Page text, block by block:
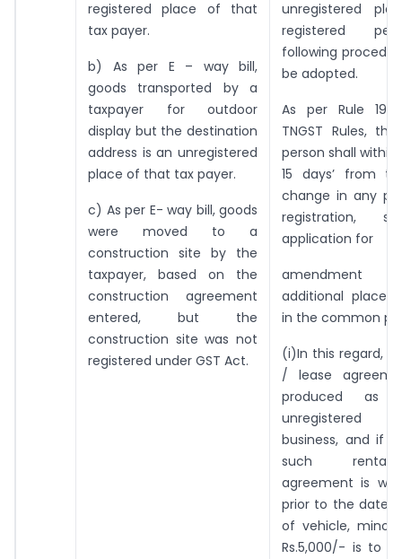
registered place of that
tax payer.
b) As per E – way bill,
goods transported by a
taxpayer for outdoor
display but the destination
address is an unregistered
place of that tax payer.
c) As per E- way bill, goods
were moved to a
construction site by the
taxpayer, based on the
construction agreement
entered, but the
construction site was not
registered under GST Act.
unregistered
registered
following
be adopted.
As per Rule 19
TNGST Rules,
person shall
15 days’ from
change in any
registration,
application for
amendment
additional place
in the common
(i)In this regard, if
/ lease
produced as
unregistered
business, and if
such
agreement is
prior to the date
of vehicle, minor
Rs.5,000/- is to